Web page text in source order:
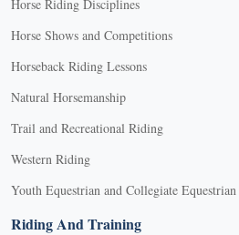
Horse Riding Disciplines
Horse Shows and Competitions
Horseback Riding Lessons
Natural Horsemanship
Trail and Recreational Riding
Western Riding
Youth Equestrian and Collegiate Equestrian
Riding And Training